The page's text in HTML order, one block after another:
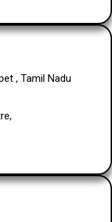
, Tamil Nadu